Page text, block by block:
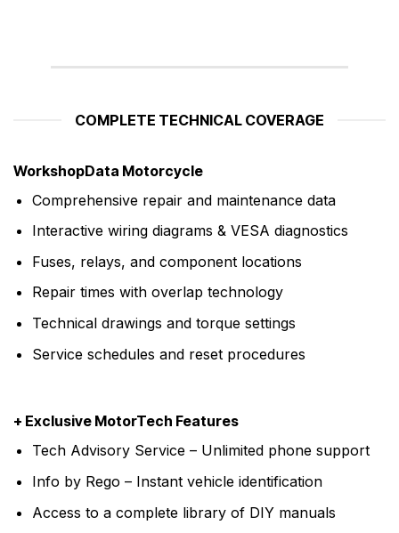
COMPLETE TECHNICAL COVERAGE
WorkshopData Motorcycle
Comprehensive repair and maintenance data
Interactive wiring diagrams & VESA diagnostics
Fuses, relays, and component locations
Repair times with overlap technology
Technical drawings and torque settings
Service schedules and reset procedures
+ Exclusive MotorTech Features
Tech Advisory Service – Unlimited phone support
Info by Rego – Instant vehicle identification
Access to a complete library of DIY manuals